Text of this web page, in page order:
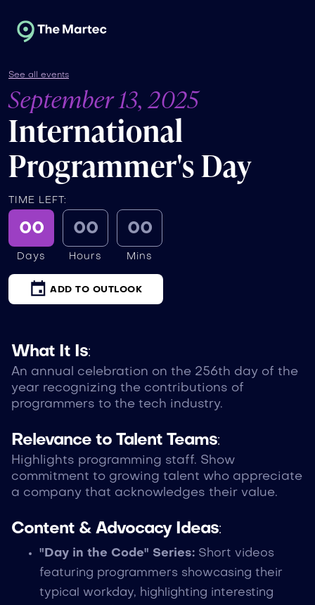
See all events
September 13, 2025
International
Programmer's Day
TIME LEFT:
00
Days
00
Hours
00
Mins
ADD TO OUTLOOK
What It Is:
An annual celebration on the 256th day of the
year recognizing the contributions of
programmers to the tech industry.
Relevance to Talent Teams:
Highlights programming staff. Show
commitment to growing talent who appreciate
a company that acknowledges their value.
Content & Advocacy Ideas:
"Day in the Code" Series:Short videos
featuring programmers showcasing their
typical workday, highlighting interesting